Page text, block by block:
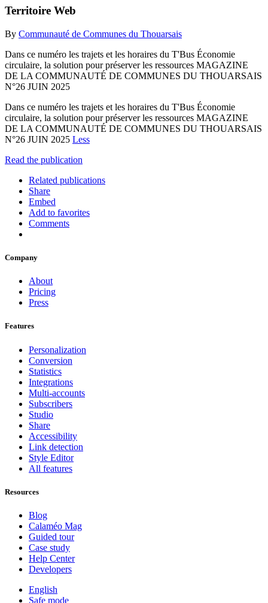
Territoire Web
By Communauté de Communes du Thouarsais
Dans ce numéro les trajets et les horaires du T'Bus Économie
circulaire, la solution pour préserver les ressources MAGAZINE
DE LA COMMUNAUTÉ DE COMMUNES DU THOUARSAIS
N°26 JUIN 2025
Dans ce numéro les trajets et les horaires du T'Bus Économie
circulaire, la solution pour préserver les ressources MAGAZINE
DE LA COMMUNAUTÉ DE COMMUNES DU THOUARSAIS
N°26 JUIN 2025 Less
Read the publication
Related publications
Share
Embed
Add to favorites
Comments
Company
About
Pricing
Press
Features
Personalization
Conversion
Statistics
Integrations
Multi-accounts
Subscribers
Studio
Share
Accessibility
Link detection
Style Editor
All features
Resources
Blog
Calaméo Mag
Guided tour
Case study
Help Center
Developers
English
Safe mode